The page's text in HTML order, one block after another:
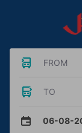
FROM
TO
06-08-